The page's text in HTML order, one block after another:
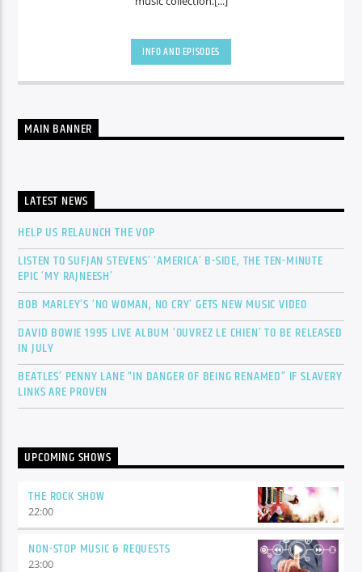
INFO AND EPISODES
MAIN BANNER
LATEST NEWS
HELP US RELAUNCH THE VOP
LISTEN TO SUFJAN STEVENS’ ‘AMERICA’ B-SIDE, THE TEN-MINUTE
EPIC ‘MY RAJNEESH’
BOB MARLEY’S ‘NO WOMAN, NO CRY’ GETS NEW MUSIC VIDEO
DAVID BOWIE 1995 LIVE ALBUM ‘OUVREZ LE CHIEN’ TO BE RELEASED
IN JULY
BEATLES’ PENNY LANE “IN DANGER OF BEING RENAMED” IF SLAVERY
LINKS ARE PROVEN
UPCOMING SHOWS
THE ROCK SHOW
22:00
NON-STOP MUSIC & REQUESTS
23:00